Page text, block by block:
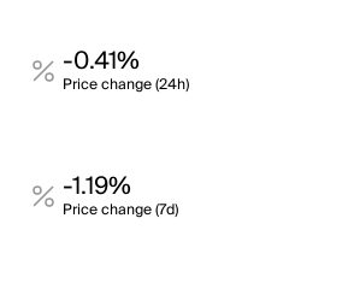
-0.41%
Price change (24h)
-1.19%
Price change (7d)